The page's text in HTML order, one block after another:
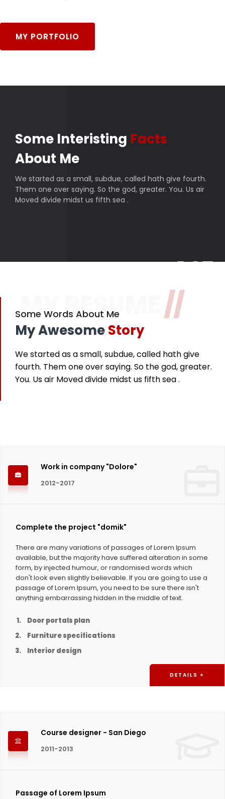
MY PORTFOLIO
Some Interisting Facts
About Me
We started as a small, subdue, called hath give fourth.
Them one over saying. So the god, greater. You. Us air
Moved divide midst us fifth sea .
145
357
825
MY RESUME //
Some Words About Me
My AwesomeStory
We started as a small, subdue, called hath give
fourth. Them one over saying. So the god, greater.
You. Us air Moved divide midst us fifth sea .
Work in company "Dolore"
2012-2017
Complete the project "domik"
There are many variations of passages of Lorem Ipsum
available, but the majority have suffered alteration in some
form, by injected humour, or randomised words which
don't look even slightly believable. If you are going to use a
passage of Lorem Ipsum, you need to be sure there isn't
anything embarrassing hidden in the middle of text.
Door portals plan
Furniture specifications
Interior design
DETAILS +
Course designer - San Diego
2011-2013
Passage of Lorem Ipsum